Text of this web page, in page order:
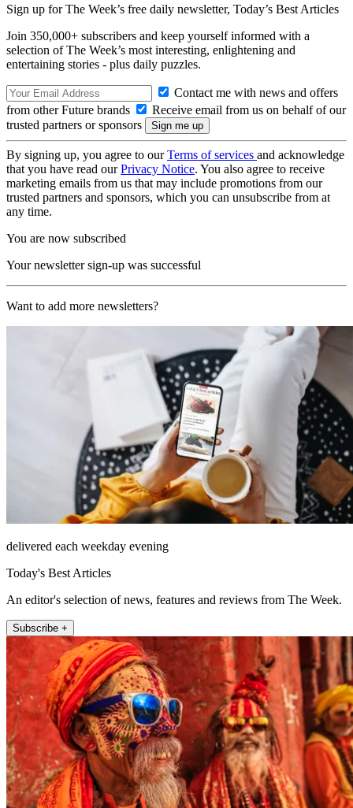
Sign up for The Week’s free daily newsletter, Today’s Best Articles
Join 350,000+ subscribers and keep yourself informed with a
selection of The Week’s most interesting, enlightening and
entertaining stories - plus daily puzzles.
Contact me with news and offers
from other Future brands
Receive email from us on behalf of our
trusted partners or sponsors
By signing up, you agree to ourTerms of services and acknowledge
that you have read ourPrivacy Notice. You also agree to receive
marketing emails from us that may include promotions from our
trusted partners and sponsors, which you can unsubscribe from at
any time.
You are now subscribed
Your newsletter sign-up was successful
Want to add more newsletters?
delivered each weekday evening
Today's Best Articles
An editor's selection of news, features and reviews from The Week.
Subscribe +